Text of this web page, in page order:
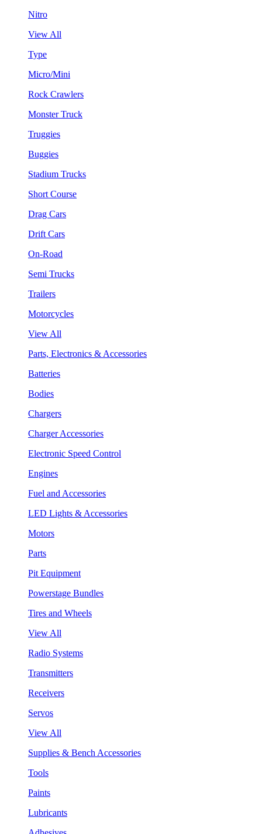
Nitro
View All
Type
Micro/Mini
Rock Crawlers
Monster Truck
Truggies
Buggies
Stadium Trucks
Short Course
Drag Cars
Drift Cars
On-Road
Semi Trucks
Trailers
Motorcycles
View All
Parts, Electronics & Accessories
Batteries
Bodies
Chargers
Charger Accessories
Electronic Speed Control
Engines
Fuel and Accessories
LED Lights & Accessories
Motors
Parts
Pit Equipment
Powerstage Bundles
Tires and Wheels
View All
Radio Systems
Transmitters
Receivers
Servos
View All
Supplies & Bench Accessories
Tools
Paints
Lubricants